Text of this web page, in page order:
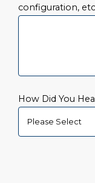
configuration,
How Did You